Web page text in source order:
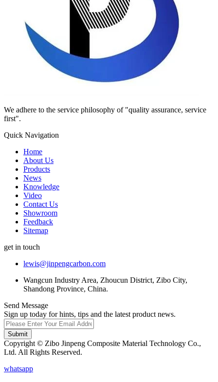
We adhere to the service philosophy of "quality assurance, service
first".
Quick Navigation
Home
About Us
Products
News
Knowledge
Video
Contact Us
Showroom
Feedback
Sitemap
get in touch
lewis@jinpengcarbon.com
Wangcun Industry Area, Zhoucun District, Zibo City,
Shandong Province, China.
Send Message
Sign up today for hints, tips and the latest product news.
Submit
Copyright © Zibo Jinpeng Composite Material Technology Co.,
Ltd. All Rights Reserved.
whatsapp